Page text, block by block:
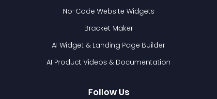
No-Code Website Widgets
Bracket Maker
AI Widget & Landing Page Builder
AI Product Videos & Documentation
Follow Us